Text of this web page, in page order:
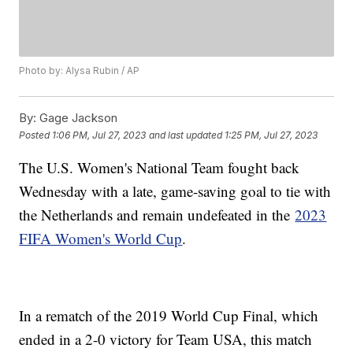
Photo by: Alysa Rubin / AP
By: Gage Jackson
Posted 1:06 PM, Jul 27, 2023 and last updated 1:25 PM, Jul 27, 2023
The U.S. Women's National Team fought back
Wednesday with a late, game-saving goal to tie with
the Netherlands and remain undefeated in the2023
FIFA Women's World Cup.
In a rematch of the 2019 World Cup Final, which
ended in a 2-0 victory for Team USA, this match